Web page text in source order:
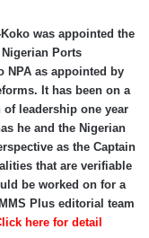
was appointed the
Ports
NPA as appointed by
It has been on a
leadership one year
he and the Nigerian
as the Captain
that are verifiable
be worked on for a
Plus editorial team
here for detail